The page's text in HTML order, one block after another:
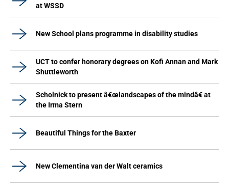
at WSSD
New School plans programme in disability studies
UCT to confer honorary degrees on Kofi Annan and Mark
Shuttleworth
Scholnick to present â€œlandscapes of the mindâ€ at
the Irma Stern
Beautiful Things for the Baxter
New Clementina van der Walt ceramics